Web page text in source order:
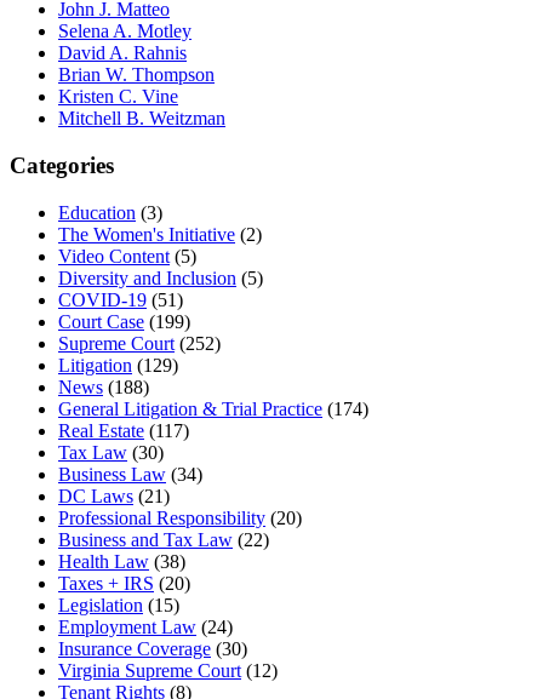
John J. Matteo
Selena A. Motley
David A. Rahnis
Brian W. Thompson
Kristen C. Vine
Mitchell B. Weitzman
Categories
Education (3)
The Women's Initiative (2)
Video Content (5)
Diversity and Inclusion (5)
COVID-19 (51)
Court Case (199)
Supreme Court (252)
Litigation (129)
News (188)
General Litigation & Trial Practice (174)
Real Estate (117)
Tax Law (30)
Business Law (34)
DC Laws (21)
Professional Responsibility (20)
Business and Tax Law (22)
Health Law (38)
Taxes + IRS (20)
Legislation (15)
Employment Law (24)
Insurance Coverage (30)
Virginia Supreme Court (12)
Tenant Rights (8)